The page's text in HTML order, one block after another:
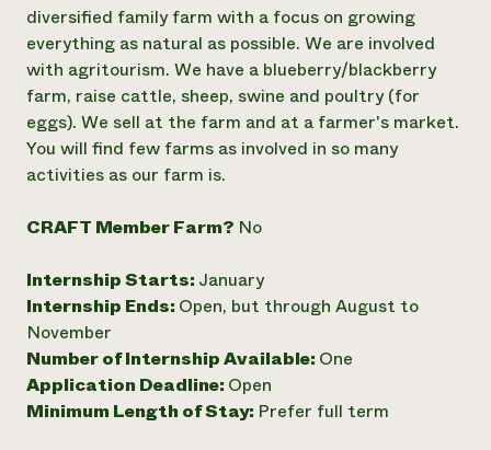
Annual Reports and Financials
Impact Stories
2024 Impact
Report
Latinos in Agriculture
Local Food Systems
Urban Agriculture
Women in Agriculture
Electronics Recycling Annual Event
Commercial Energy Services
Residential Energy Services
LIHEAP
AgriSolar Clearinghouse
Blog
Podcasts
Publications
Short Courses
Videos
News
Internship Hub
Find an Internship
Recruit an Intern
Corporate Partnerships
Donate
Planned Giving
Newsletter
Media Inquiries
contributes to
community
resilience
DONATE NOW
diversified family farm with a focus on growing
everything as natural as possible. We are involved
with agritourism. We have a blueberry/blackberry
farm, raise cattle, sheep, swine and poultry (for
eggs). We sell at the farm and at a farmer's market.
You will find few farms as involved in so many
activities as our farm is.
CRAFT Member Farm? No
Internship Starts: January
Internship Ends: Open, but through August to
November
Number of Internship Available: One
Application Deadline: Open
Minimum Length of Stay: Prefer full term